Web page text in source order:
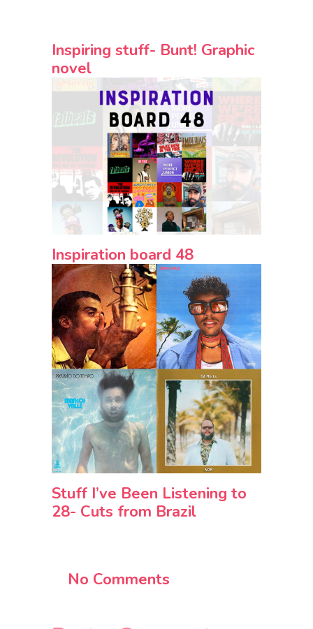
Inspiring stuff- Bunt! Graphic
novel
Inspiration board 48
Stuff I’ve Been Listening to
28- Cuts from Brazil
No Comments